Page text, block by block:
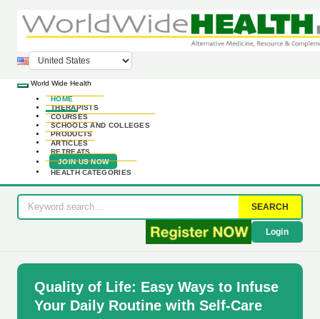
World Wide Health
HOME
THERAPISTS
COURSES
SCHOOLS AND COLLEGES
PRODUCTS
ARTICLES
RETREATS
JOIN US NOW
HEALTH CATEGORIES
SEARCH
Login
Quality of Life: Easy Ways to Infuse
Your Daily Routine with Self-Care